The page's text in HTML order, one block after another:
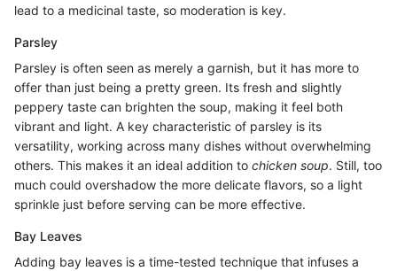
lead to a medicinal taste, so moderation is key.
Parsley
Parsley is often seen as merely a garnish, but it has more to
offer than just being a pretty green. Its fresh and slightly
peppery taste can brighten the soup, making it feel both
vibrant and light. A key characteristic of parsley is its
versatility, working across many dishes without overwhelming
others. This makes it an ideal addition to chicken soup. Still, too
much could overshadow the more delicate flavors, so a light
sprinkle just before serving can be more effective.
Bay Leaves
Adding bay leaves is a time-tested technique that infuses a